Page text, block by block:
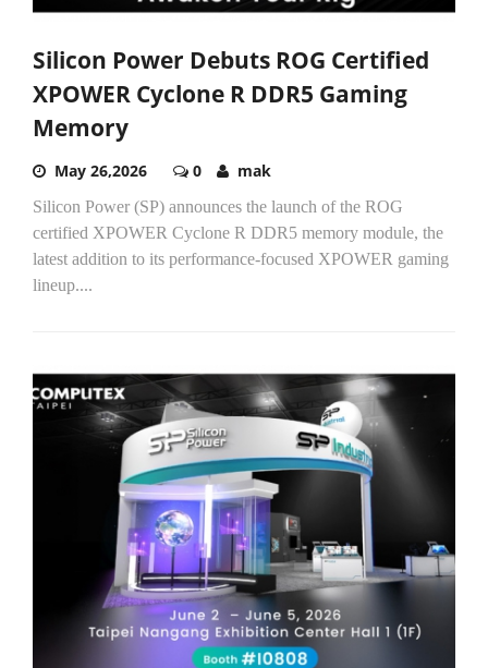
Silicon Power Debuts ROG Certified
XPOWER Cyclone R DDR5 Gaming
Memory
May 26,2026 0 mak
Silicon Power (SP) announces the launch of the ROG
certified XPOWER Cyclone R DDR5 memory module, the
latest addition to its performance-focused XPOWER gaming
lineup....